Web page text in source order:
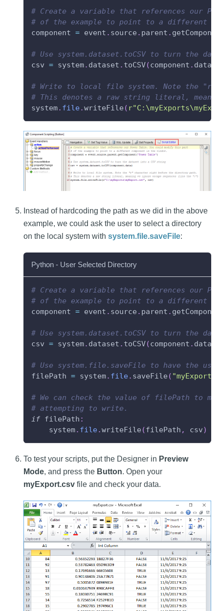
# Create a variable that references our
# of the example to point to a different
component = event . source . parent .
# Use system.dataset.toCSV to turn the
csv = system. dataset . toCSV(component . data
# Write to local file system. Note the
# This denotes a raw string literal,
system. file.writeFile (
Instead of hardcoding the path as we did in the above
example, we could ask the user to select a directory
on the local system with system.file.saveFile:
Python - User Selected Directory
# Create a variable that references our
# of the example to point to a different
component = event . source . parent .
# Use system.dataset.toCSV to turn the
csv = system. dataset . toCSV(component . data
# Use system.file.saveFile to have the
filePath = system. file. saveFile (
# We can check the value of filePath to
# attempting to write.
if filePath :
    system
. file.writeFile (filePath , csv)
To test your scripts, put the Designer in Preview
Mode, and press the Button. Open your
myExport.csv file and check your data.